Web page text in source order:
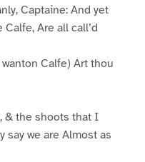
Captaine: And yet
Are all call’d
Calfe) Art thou
& the shoots that I
say we are Almost as